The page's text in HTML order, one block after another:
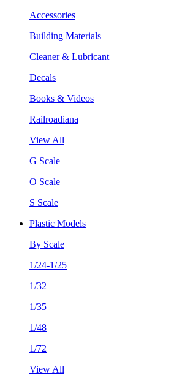
Accessories
Building Materials
Cleaner & Lubricant
Decals
Books & Videos
Railroadiana
View All
G Scale
O Scale
S Scale
Plastic Models
By Scale
1/24-1/25
1/32
1/35
1/48
1/72
View All